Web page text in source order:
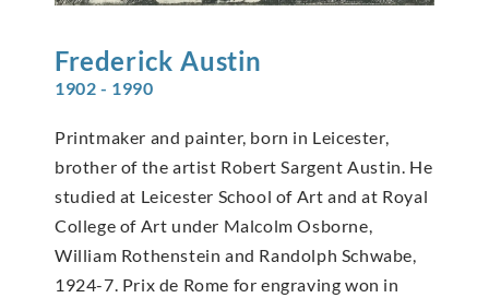
Frederick Austin
1902 - 1990
Printmaker and painter, born in Leicester,
brother of the artist Robert Sargent Austin. He
studied at Leicester School of Art and at Royal
College of Art under Malcolm Osborne,
William Rothenstein and Randolph Schwabe,
1924-7. Prix de Rome for engraving won in